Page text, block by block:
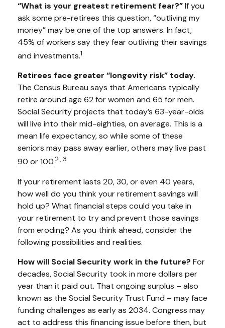
“What is your greatest retirement fear?”If you
ask some pre-retirees this question, “outliving my
money” may be one of the top answers. In fact,
45% of workers say they fear outliving their savings
and investments.1
Retirees face greater “longevity risk” today.
The Census Bureau says that Americans typically
retire around age 62 for women and 65 for men.
Social Security projects that today’s 63-year-olds
will live into their mid-eighties, on average. This is a
mean life expectancy, so while some of these
seniors may pass away earlier, others may live past
90 or 100.2,3
If your retirement lasts 20, 30, or even 40 years,
how well do you think your retirement savings will
hold up? What financial steps could you take in
your retirement to try and prevent those savings
from eroding? As you think ahead, consider the
following possibilities and realities.
How will Social Security work in the future? For
decades, Social Security took in more dollars per
year than it paid out. That ongoing surplus – also
known as the Social Security Trust Fund – may face
funding challenges as early as 2034. Congress may
act to address this financing issue before then, but